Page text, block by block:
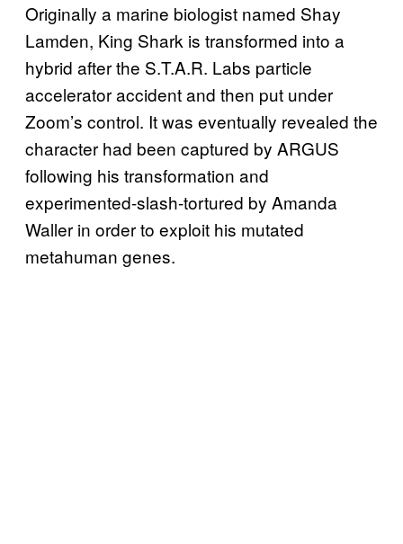
Originally a marine biologist named Shay
Lamden, King Shark is transformed into a
hybrid after the S.T.A.R. Labs particle
accelerator accident and then put under
Zoom’s control. It was eventually revealed the
character had been captured by ARGUS
following his transformation and
experimented-slash-tortured by Amanda
Waller in order to exploit his mutated
metahuman genes.